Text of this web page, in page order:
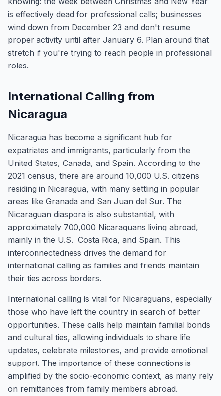
is effectively dead for professional calls; businesses
wind down from December 23 and don't resume
proper activity until after January 6. Plan around that
stretch if you're trying to reach people in professional
roles.
International Calling from
Nicaragua
Nicaragua has become a significant hub for
expatriates and immigrants, particularly from the
United States, Canada, and Spain. According to the
2021 census, there are around 10,000 U.S. citizens
residing in Nicaragua, with many settling in popular
areas like Granada and San Juan del Sur. The
Nicaraguan diaspora is also substantial, with
approximately 700,000 Nicaraguans living abroad,
mainly in the U.S., Costa Rica, and Spain. This
interconnectedness drives the demand for
international calling as families and friends maintain
their ties across borders.
International calling is vital for Nicaraguans, especially
those who have left the country in search of better
opportunities. These calls help maintain familial bonds
and cultural ties, allowing individuals to share life
updates, celebrate milestones, and provide emotional
support. The importance of these connections is
amplified by the socio-economic context, as many rely
on remittances from family members abroad.